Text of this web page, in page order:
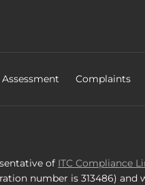
Assessment Complaints
of ITC Compliance
number is 313486) and